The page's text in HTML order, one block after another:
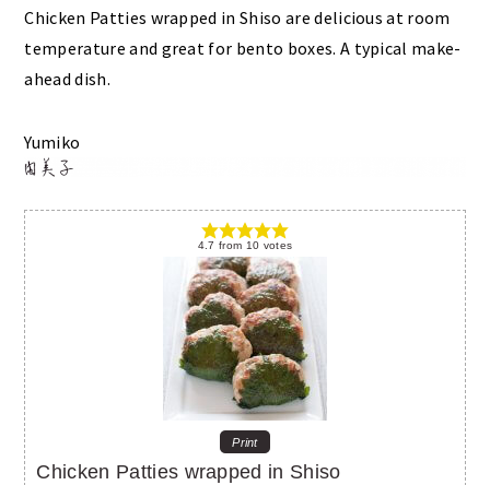
Chicken Patties wrapped in Shiso are delicious at room
temperature and great for bento boxes. A typical make-
ahead dish.
Yumiko
4.7 from 10 votes
Print
Chicken Patties wrapped in Shiso